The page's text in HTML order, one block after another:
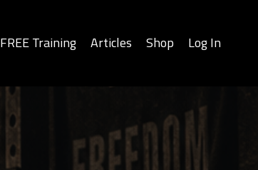
FREE Training Articles Shop Log In